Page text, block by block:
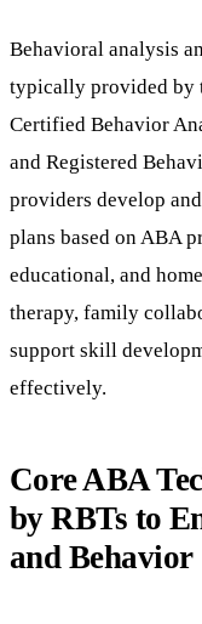
Behavioral analysis
typically provided by
Certified Behavior
and Registered
providers develop
plans based on ABA
educational, and
therapy, family
support skill
effectively.
Core ABA
by RBTs to
and Behavior